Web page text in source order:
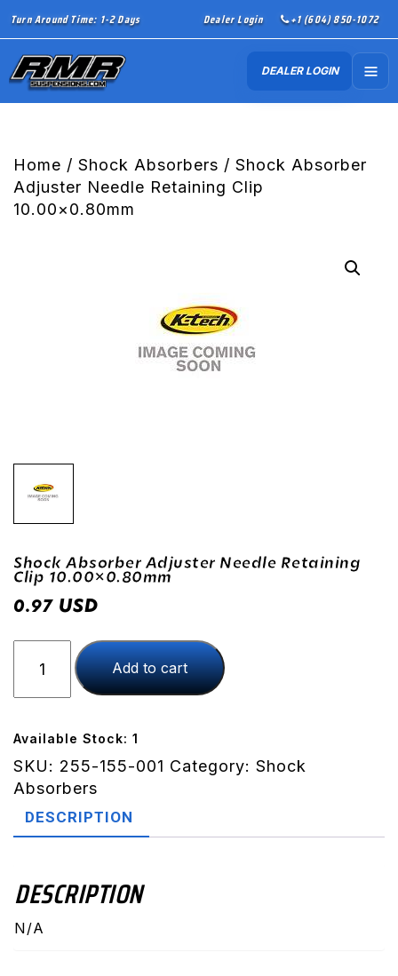
Turn Around Time: 1-2 Days Dealer Login +1 (604) 850-1072
DEALER LOGIN
Home / Shock Absorbers / Shock Absorber
Adjuster Needle Retaining Clip
10.00×0.80mm
Shock Absorber Adjuster Needle Retaining
Clip 10.00×0.80mm
0.97 USD
Absorber
Adjuster
Retaining
Clip
10.00x0.80mm
Add to cart
Available Stock: 1
SKU: 255-155-001 Category: Shock
Absorbers
DESCRIPTION
DESCRIPTION
N/A